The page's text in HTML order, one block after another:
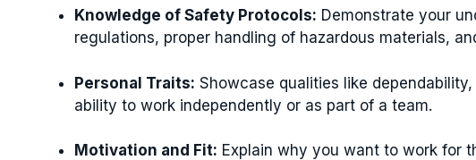
Knowledge of Safety Protocols: Demonstrate your
regulations, proper handling of hazardous materials,
Personal Traits: Showcase qualities like
ability to work independently or as part of a team.
Motivation and Fit: Explain why you want to work for